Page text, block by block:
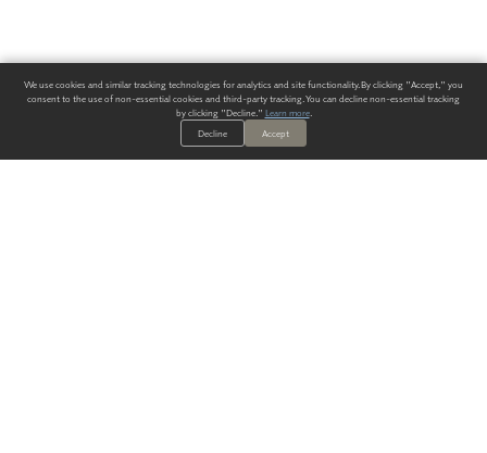
We use cookies and similar tracking technologies for analytics and site functionality. By clicking "Accept," you
consent to the use of non-essential cookies and third-party tracking. You can decline non-essential tracking
by clicking "Decline." Learn more.
Decline
Accept